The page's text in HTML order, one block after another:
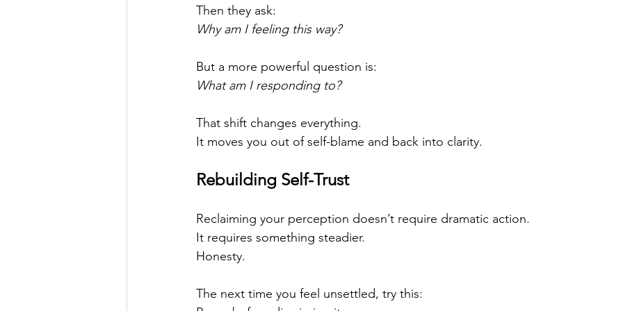
Then they ask:
Why am I feeling this way?
But a more powerful question is:
What am I responding to?
That shift changes everything.
It moves you out of self-blame and back into clarity.
Rebuilding Self-Trust
Reclaiming your perception doesn’t require dramatic action.
It requires something steadier.
Honesty.
The next time you feel unsettled, try this: